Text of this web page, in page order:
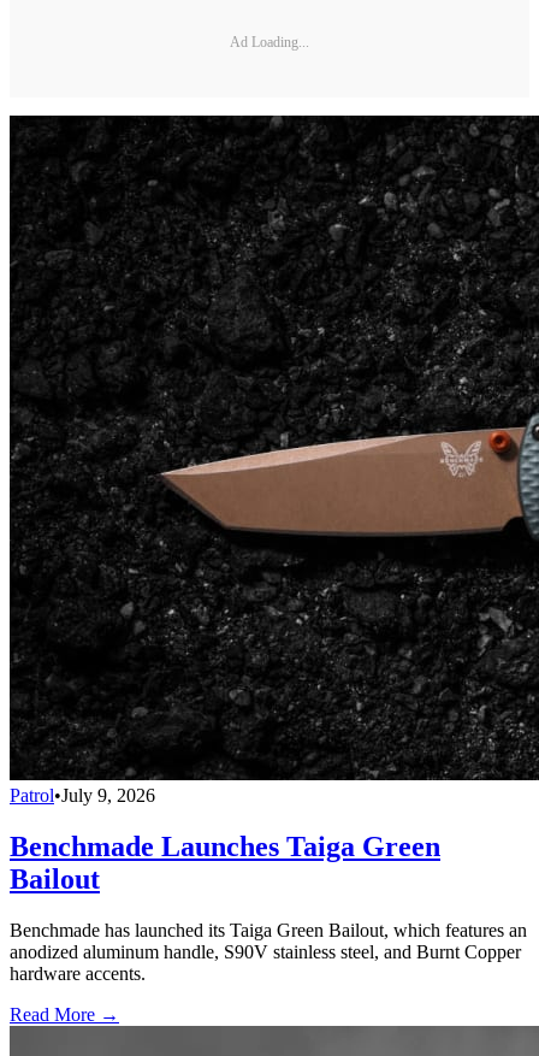
Ad Loading...
Patrol•July 9, 2026
Benchmade Launches Taiga Green
Bailout
Benchmade has launched its Taiga Green Bailout, which features an
anodized aluminum handle, S90V stainless steel, and Burnt Copper
hardware accents.
Read More →